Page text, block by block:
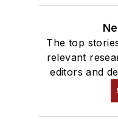
The top
relevant
editors and